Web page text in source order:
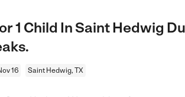
1 Child In Saint Hedwig
16 Saint Hedwig, TX